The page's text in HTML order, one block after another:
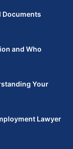
Documents
and Who
Your
Lawyer